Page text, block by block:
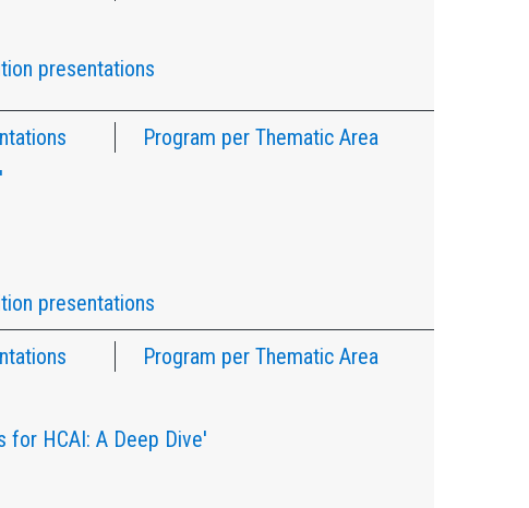
presentations
Program per Thematic Area
presentations
Program per Thematic Area
for HCAI: A Deep Dive'